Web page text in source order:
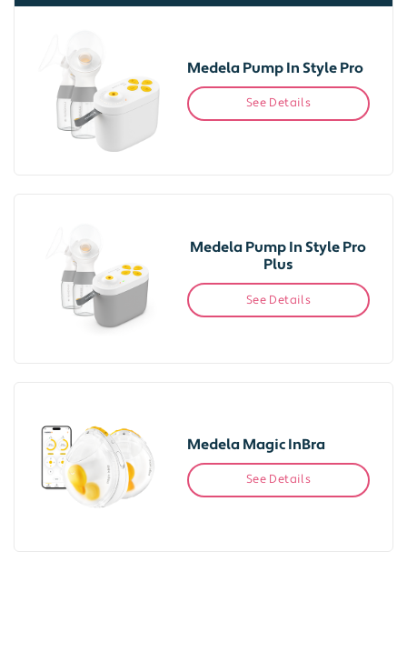
Medela Pump In Style Pro
See Details
Medela Pump In Style Pro
Plus
See Details
Medela Magic InBra
See Details